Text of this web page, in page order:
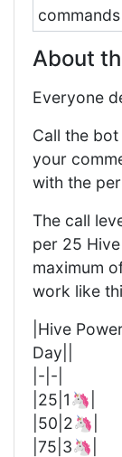
commands
About
Everyone
Call the
your
with the
The call
per 25
maximum
work like
|Hive
Day||
|-|-|
|25|1🦄|
|50|2🦄|
|75|3🦄|